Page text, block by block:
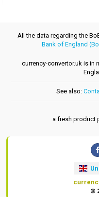
All the data regarding the
Bank of England
currency-convertor.uk is in
See also:
a fresh product
©